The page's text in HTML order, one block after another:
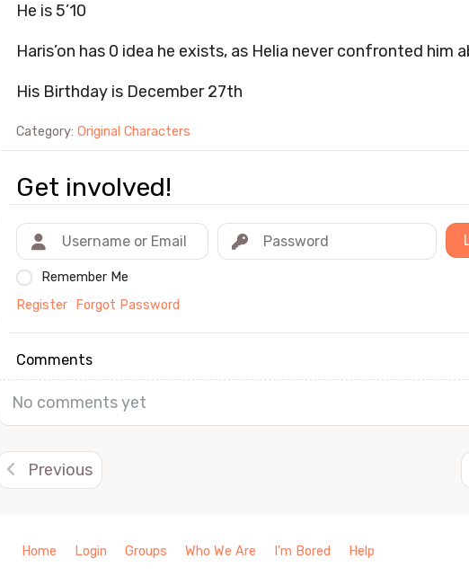
He is 5’10
Haris’on has 0 idea he exists, as Helia never confronted him
His Birthday is December 27th
Category: Original Characters
Get involved!
Remember Me
Register
Forgot Password
Comments
No comments yet
Previous
Home Login Groups Who We Are I’m Bored Help